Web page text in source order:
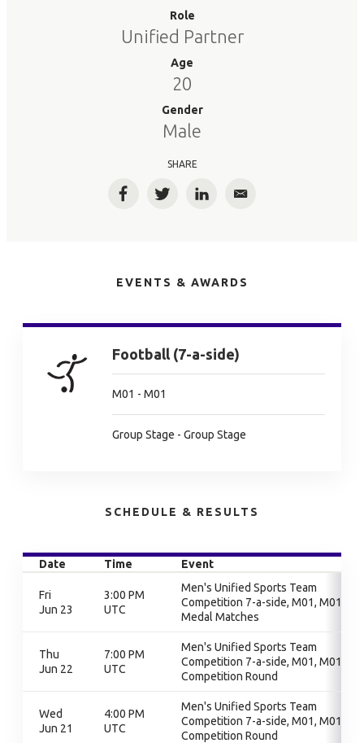
Role
Unified Partner
Age
20
Gender
Male
SHARE
FacebookTwitterLinkedInEmail
EVENTS & AWARDS
Football (7-a-side)
M01 - M01
Group Stage - Group Stage
SCHEDULE & RESULTS
Date Time Event
Fri
Jun 23
3:00 PM
UTC
Men's Unified Sports Team
Competition 7-a-side, M01, M01,
Medal Matches
Thu
Jun 22
7:00 PM
UTC
Men's Unified Sports Team
Competition 7-a-side, M01, M01,
Competition Round
Wed
Jun 21
4:00 PM
UTC
Men's Unified Sports Team
Competition 7-a-side, M01, M01,
Competition Round